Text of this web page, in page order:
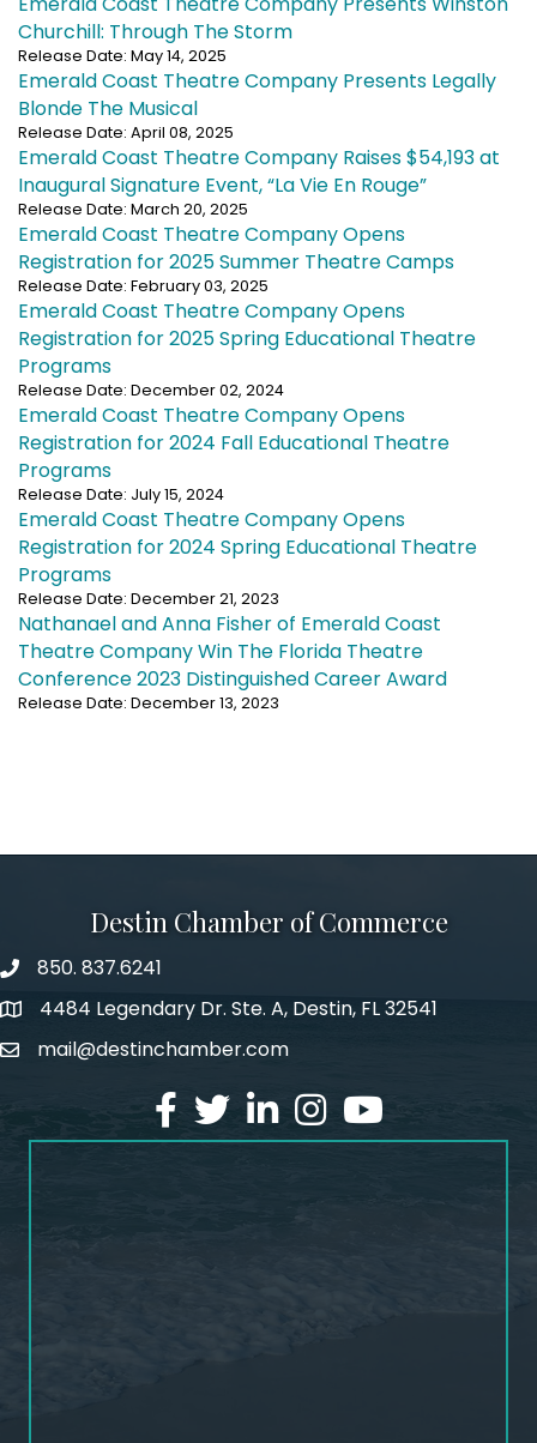
Churchill: Through The Storm
Release Date: May 14, 2025
Emerald Coast Theatre Company Presents Legally
Blonde The Musical
Release Date: April 08, 2025
Emerald Coast Theatre Company Raises $54,193 at
Inaugural Signature Event, “La Vie En Rouge”
Release Date: March 20, 2025
Emerald Coast Theatre Company Opens
Registration for 2025 Summer Theatre Camps
Release Date: February 03, 2025
Emerald Coast Theatre Company Opens
Registration for 2025 Spring Educational Theatre
Programs
Release Date: December 02, 2024
Emerald Coast Theatre Company Opens
Registration for 2024 Fall Educational Theatre
Programs
Release Date: July 15, 2024
Emerald Coast Theatre Company Opens
Registration for 2024 Spring Educational Theatre
Programs
Release Date: December 21, 2023
Nathanael and Anna Fisher of Emerald Coast
Theatre Company Win The Florida Theatre
Conference 2023 Distinguished Career Award
Release Date: December 13, 2023
Destin Chamber of Commerce
phone number
850. 837.6241
map and address
4484 Legendary Dr. Ste. A, Destin, FL 32541
emailmail@destinchamber.com
facebook
twitterlinked inInstagram
youtube